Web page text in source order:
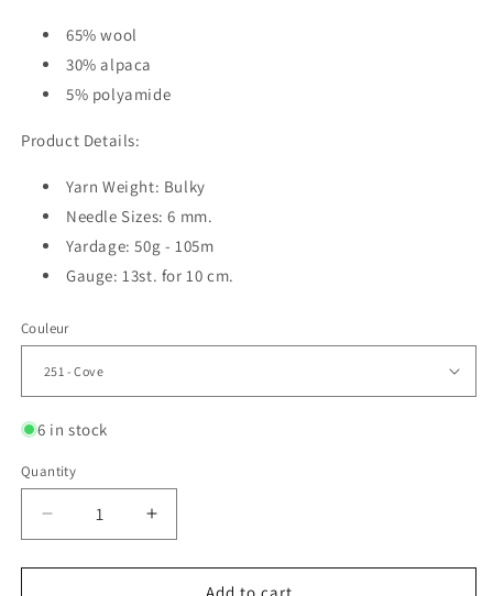
65% wool
30% alpaca
5% polyamide
Product Details:
Yarn Weight: Bulky
Needle Sizes: 6 mm.
Yardage: 50g - 105m
Gauge: 13st. for 10 cm.
Couleur
6 in stock
Quantity
Quantity
Decrease
quantity
for
Increase
quantity
for